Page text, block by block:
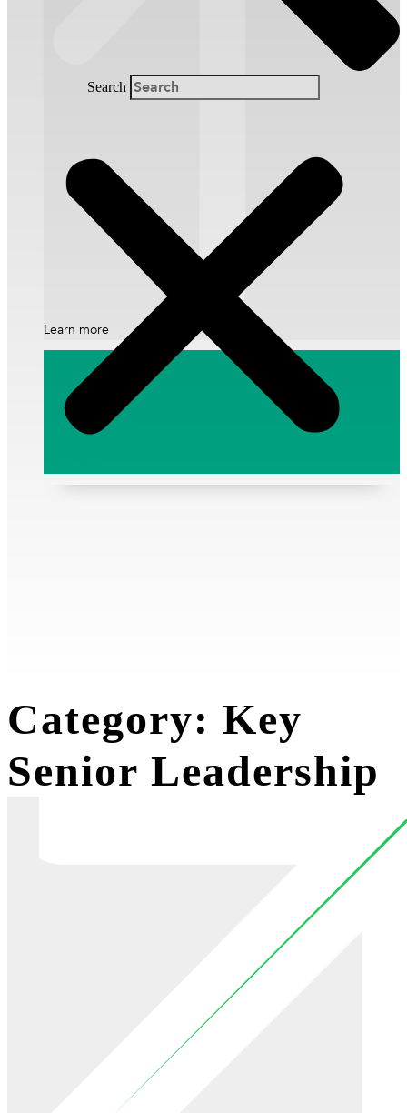
Annual General Meeting
Learn more
Events and Programmes
Media Releases
Search
Category: Key
Senior Leadership